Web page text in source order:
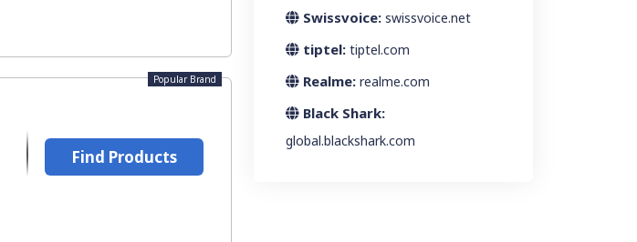
Popular Brand
Find Products
Swissvoice: swissvoice.net
tiptel: tiptel.com
Realme: realme.com
Black Shark:
global.blackshark.com